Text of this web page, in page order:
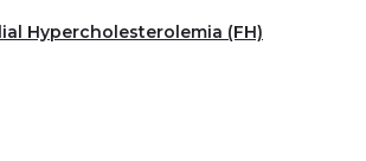
Hypercholesterolemia (FH)